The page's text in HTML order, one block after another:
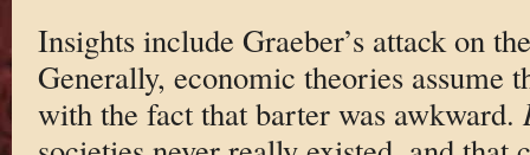
Insights include Graeber’s attack on
Generally, economic theories assume
with the fact that barter was awkward.